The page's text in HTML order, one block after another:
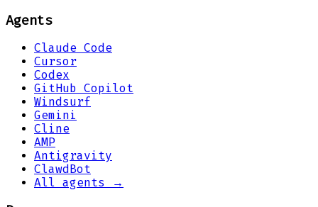
Agents
Claude Code
Cursor
Codex
GitHub Copilot
Windsurf
Gemini
Cline
AMP
Antigravity
ClawdBot
All agents →